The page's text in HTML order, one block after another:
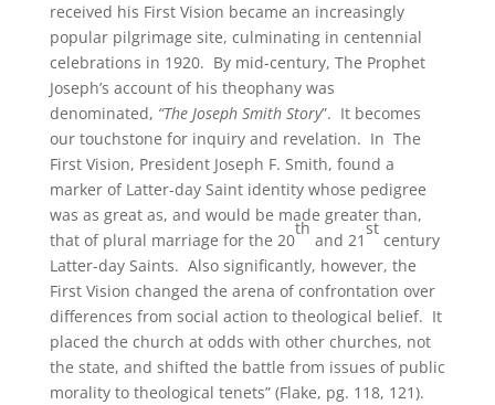
received his First Vision became an increasingly
popular pilgrimage site, culminating in centennial
celebrations in 1920. By mid-century, The Prophet
Joseph’s account of his theophany was
denominated, “The Joseph Smith Story”. It becomes
our touchstone for inquiry and revelation. In The
First Vision, President Joseph F. Smith, found a
marker of Latter-day Saint identity whose pedigree
was as great as, and would be made greater than,
that of plural marriage for the 20
th
and 21
st
century
Latter-day Saints. Also significantly, however, the
First Vision changed the arena of confrontation over
differences from social action to theological belief. It
placed the church at odds with other churches, not
the state, and shifted the battle from issues of public
morality to theological tenets” (Flake, pg. 118, 121).